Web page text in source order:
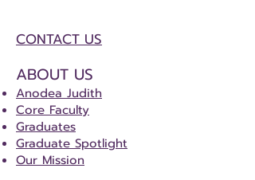
CONTACT US
ABOUT US
Anodea Judith
Core Faculty
Graduates
Graduate Spotlight
Our Mission